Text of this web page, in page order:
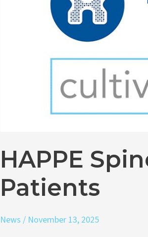
HAPPE
Patients
News / November 13, 2025